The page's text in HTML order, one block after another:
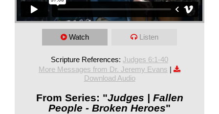
Watch Listen
Scripture References: Judges 6:1-40
More Messages from Dr. Jeremy Evans |
Download Audio
From Series: "Judges | Fallen
People - Broken Heroes"